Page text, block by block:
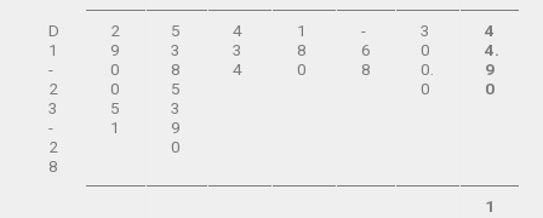
D
1
-
2
3
-
2
8
2
9
0
0
5
1
5
3
8
5
3
9
0
4
3
4
1
8
0
-
6
8
3
0
0.
0
4
4.
9
0
1